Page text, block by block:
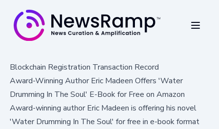
Blockchain Registration Transaction Record
Award-Winning Author Eric Madeen Offers 'Water
Drumming In The Soul' E-Book for Free on Amazon
Award-winning author Eric Madeen is offering his novel
'Water Drumming In The Soul' for free in e-book format